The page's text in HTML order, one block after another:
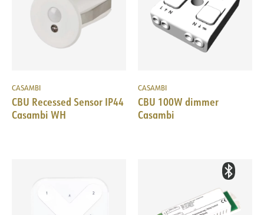
CASAMBI
CBU Recessed Sensor IP44
Casambi WH
CASAMBI
CBU 100W dimmer
Casambi